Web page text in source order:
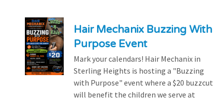
Hair Mechanix Buzzing With
Purpose Event
Mark your calendars! Hair Mechanix in
Sterling Heights is hosting a "Buzzing
with Purpose" event where a $20 buzzcut
will benefit the children we serve at